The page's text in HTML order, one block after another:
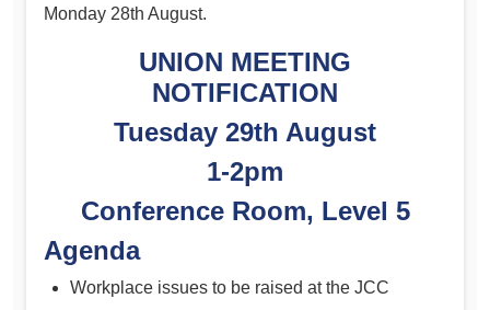
Monday 28th August.
UNION MEETING
NOTIFICATION
Tuesday 29th August
1-2pm
Conference Room, Level 5
Agenda
Workplace issues to be raised at the JCC